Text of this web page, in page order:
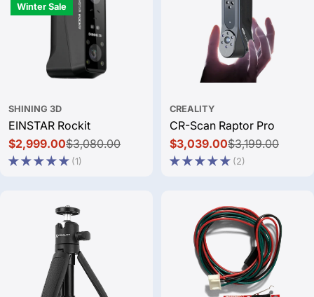
Winter Sale
SHINING 3D
EINSTAR Rockit
Sale
price
$2,999.00
Regular
price
$3,080.00
(1)
CREALITY
CR-Scan Raptor Pro
Sale
price
$3,039.00
Regular
price
$3,199.00
(2)